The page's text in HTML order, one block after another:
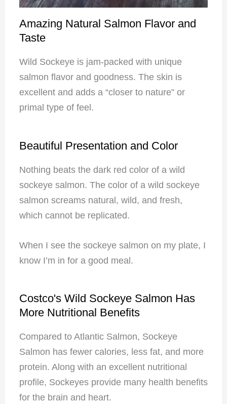
Amazing Natural Salmon Flavor and
Taste
Wild Sockeye is jam-packed with unique
salmon flavor and goodness. The skin is
excellent and adds a “closer to nature” or
primal type of feel.
Beautiful Presentation and Color
Nothing beats the dark red color of a wild
sockeye salmon. The color of a wild sockeye
salmon screams natural, wild, and fresh,
which cannot be replicated.
When I see the sockeye salmon on my plate, I
know I’m in for a good meal.
Costco's Wild Sockeye Salmon Has
More Nutritional Benefits
Compared to Atlantic Salmon, Sockeye
Salmon has fewer calories, less fat, and more
protein. Along with an excellent nutritional
profile, Sockeyes provide many health benefits
for the brain and heart.